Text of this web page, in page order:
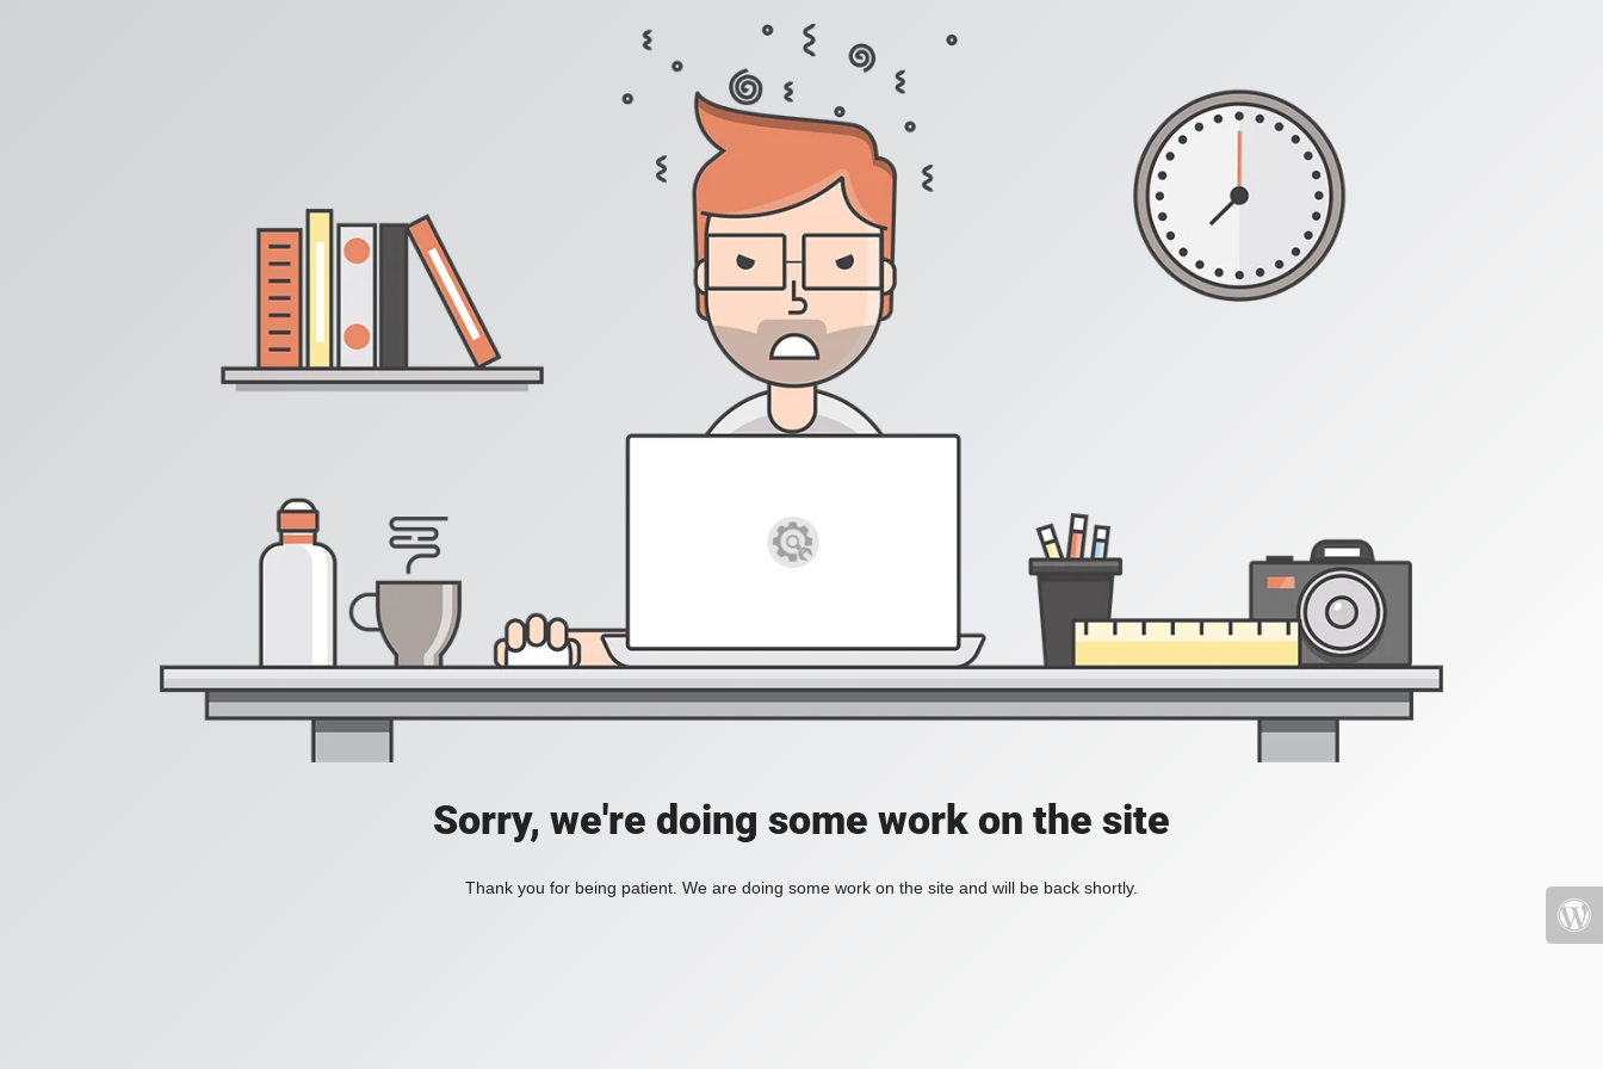
Sorry, we're doing some work on the site
Thank you for being patient. We are doing some work on the site and will be back shortly.